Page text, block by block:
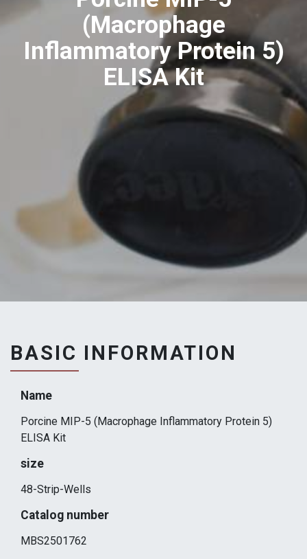
(Macrophage
Inflammatory Protein 5)
ELISA Kit
BASIC INFORMATION
Name
Porcine MIP-5 (Macrophage Inflammatory Protein 5)
ELISA Kit
size
48-Strip-Wells
Catalog number
MBS2501762